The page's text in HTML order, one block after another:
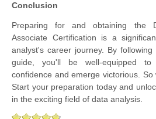
Conclusion
Preparing for and obtaining the
Associate Certification is a
analyst's career journey. By
guide, you'll be well-equipped
confidence and emerge victorious.
Start your preparation today and
in the exciting field of data analysis.